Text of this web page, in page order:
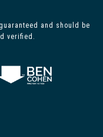
and should be
verified.